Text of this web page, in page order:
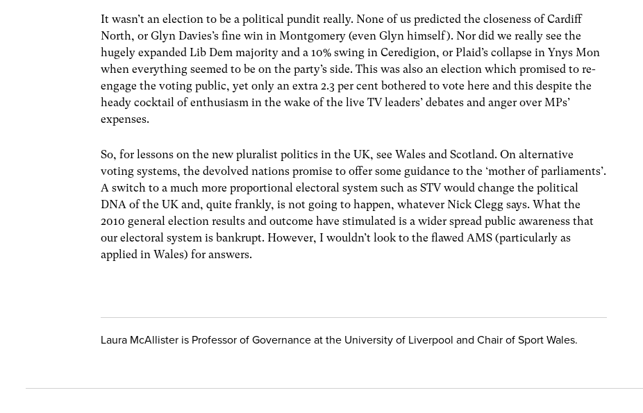
It wasn’t an election to be a political pundit really. None of us predicted the closeness of Cardiff
North, or Glyn Davies’s fine win in Montgomery (even Glyn himself). Nor did we really see the
hugely expanded Lib Dem majority and a 10% swing in Ceredigion, or Plaid’s collapse in Ynys Mon
when everything seemed to be on the party’s side. This was also an election which promised to re-
engage the voting public, yet only an extra 2.3 per cent bothered to vote here and this despite the
heady cocktail of enthusiasm in the wake of the live TV leaders’ debates and anger over MPs’
expenses.
So, for lessons on the new pluralist politics in the UK, see Wales and Scotland. On alternative
voting systems, the devolved nations promise to offer some guidance to the ‘mother of parliaments’.
A switch to a much more proportional electoral system such as STV would change the political
DNA of the UK and, quite frankly, is not going to happen, whatever Nick Clegg says. What the
2010 general election results and outcome have stimulated is a wider spread public awareness that
our electoral system is bankrupt. However, I wouldn’t look to the flawed AMS (particularly as
applied in Wales) for answers.
Laura McAllister is Professor of Governance at the University of Liverpool and Chair of Sport Wales.